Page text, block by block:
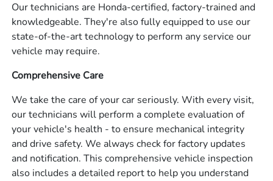
Our technicians are Honda-certified, factory-trained and
knowledgeable. They're also fully equipped to use our
state-of-the-art technology to perform any service our
vehicle may require.
Comprehensive Care
We take the care of your car seriously. With every visit,
our technicians will perform a complete evaluation of
your vehicle's health - to ensure mechanical integrity
and drive safety. We always check for factory updates
and notification. This comprehensive vehicle inspection
also includes a detailed report to help you understand